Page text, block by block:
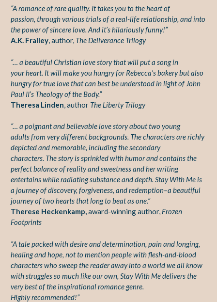
“A romance of rare quality. It takes you to the heart of
passion, through various trials of a real-life relationship, and into
the powerof sincere love. And it’s hilariously funny!”
A.K. Frailey, author, The Deliverance Trilogy
“… a beautiful Christian love story that will put a song in
yourheart. It will make you hungry for Rebecca’s bakery but also
hungryfor true love that can best be understood in light of John
Paul II’s Theology of the Body.”
Theresa Linden, author The Liberty Trilogy
“… a poignant and believable love story about two young
adultsfrom very different backgrounds. The characters are richly
depicted and memorable, including the secondary
characters. The story issprinkled with humor and contains the
perfect balance of realityand sweetness and her writing
entertains while radiating substanceand depth. Stay With Me is
a journey of discovery, forgiveness, andredemption–a beautiful
journey of two hearts that long to beat asone.”
Therese Heckenkamp,award-winning author, Frozen
Footprints
“A tale packed with desire and determination, pain andlonging,
healing and hope, not to mention people with flesh-and-blood
characters who sweep the reader away into a world we allknow
with struggles so much like our own, Stay With Me deliversthe
very best of the inspirational romance genre.
Highlyrecommended!”